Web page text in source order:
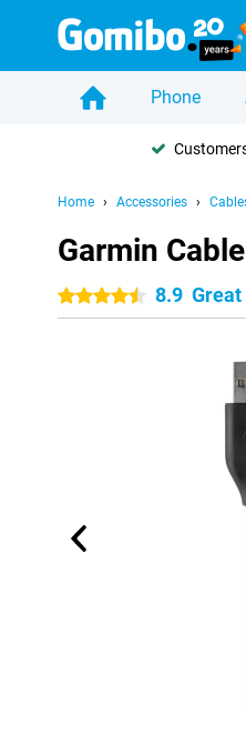
Phone
Home Accessories
Garmin
4.5 stars8.9 Great